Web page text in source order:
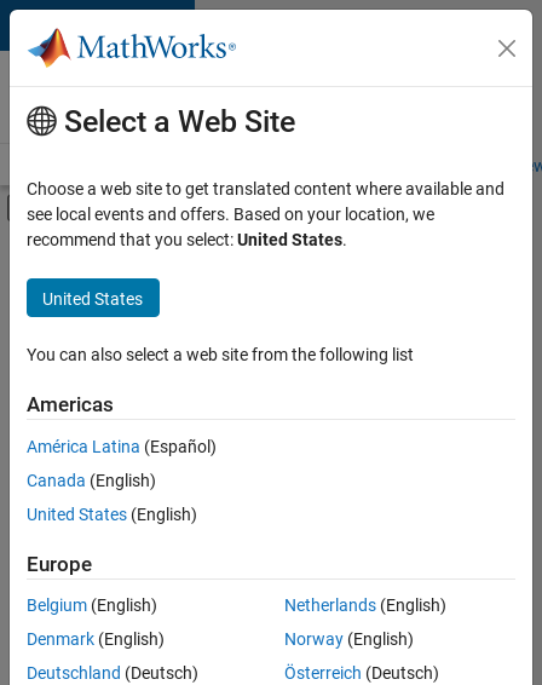
Skip to content
Careers at
MathWorks
Students and
Off-Canvas Navigation Menu Toggle
Main Content
FILTERED BY
Business Applications and Tools
Program Management
Software Process Engineering
Education Marketing
there
are
available
based
on
your
search
criteria.
Select a Web Site
Choose a web site to get translated content where available and
see local events and offers. Based on your location, we
recommend that you select:United States.
United States
You can also select a web site from the following list
Americas
América Latina (Español)
Canada (English)
United States (English)
Europe
Belgium (English)
Denmark (English)
Deutschland (Deutsch)
Netherlands(English)
Norway(English)
Österreich (Deutsch)